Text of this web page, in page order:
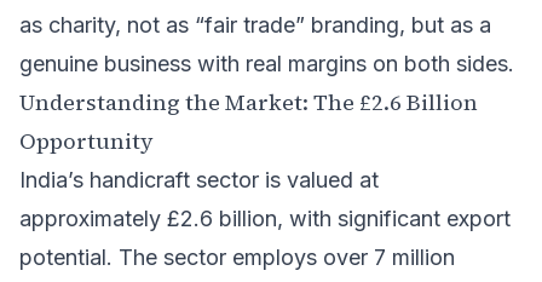
as charity, not as “fair trade” branding, but as a
genuine business with real margins on both sides.
Understanding the Market: The £2.6 Billion
Opportunity
India’s handicraft sector is valued at
approximately £2.6 billion, with significant export
potential. The sector employs over 7 million